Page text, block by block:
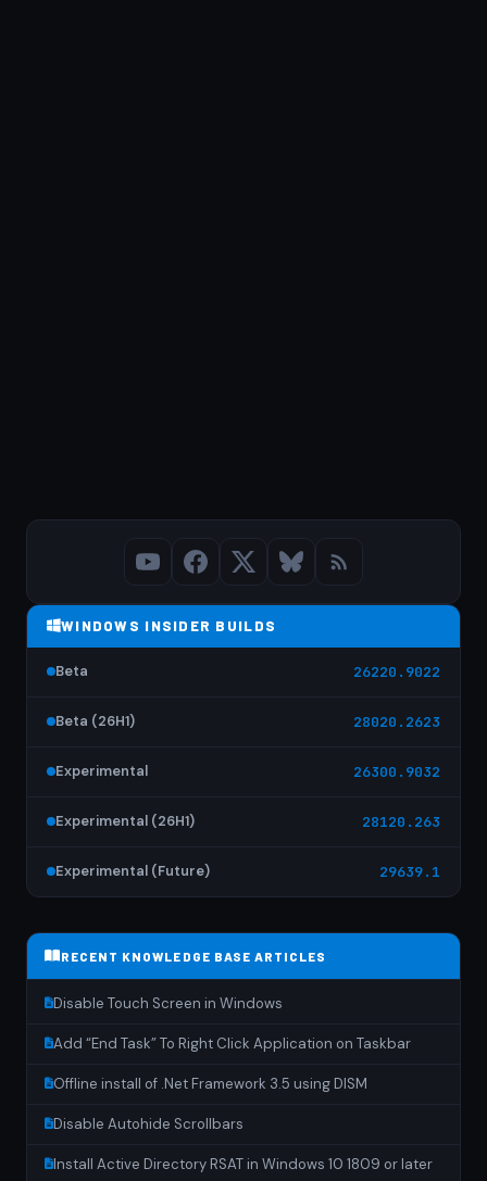
WINDOWS INSIDER BUILDS
Beta 26220.9022
Beta (26H1) 28020.2623
Experimental 26300.9032
Experimental (26H1) 28120.263
Experimental (Future) 29639.1
RECENT KNOWLEDGE BASE ARTICLES
Disable Touch Screen in Windows
Add “End Task” To Right Click Application on Taskbar
Offline install of .Net Framework 3.5 using DISM
Disable Autohide Scrollbars
Install Active Directory RSAT in Windows 10 1809 or later